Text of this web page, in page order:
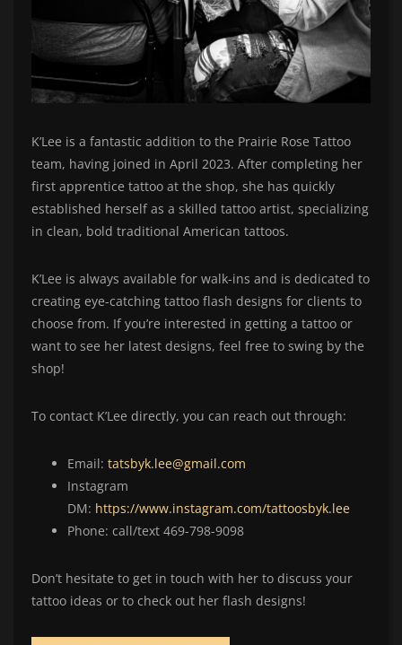
K’Lee is a fantastic addition to the Prairie Rose Tattoo
team, having joined in April 2023. After completing her
first apprentice tattoo at the shop, she has quickly
established herself as a skilled tattoo artist, specializing
in clean, bold traditional American tattoos.
K’Lee is always available for walk-ins and is dedicated to
creating eye-catching tattoo flash designs for clients to
choose from. If you’re interested in getting a tattoo or
want to see her latest designs, feel free to swing by the
shop!
To contact K’Lee directly, you can reach out through:
Email: tatsbyk.lee@gmail.com
Instagram
DM: https://www.instagram.com/tattoosbyk.lee
Phone: call/text 469-798-9098
Don’t hesitate to get in touch with her to discuss your
tattoo ideas or to check out her flash designs!